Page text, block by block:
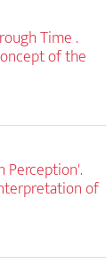
Time .
of the
Perception'.
of